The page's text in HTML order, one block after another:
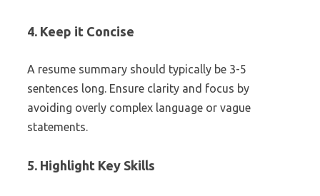
4. Keep it Concise
A resume summary should typically be 3-5
sentences long. Ensure clarity and focus by
avoiding overly complex language or vague
statements.
5. Highlight Key Skills